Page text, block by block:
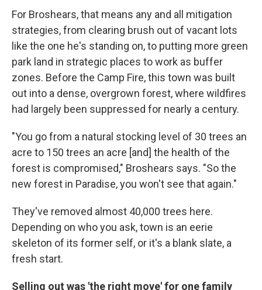
For Broshears, that means any and all mitigation
strategies, from clearing brush out of vacant lots
like the one he's standing on, to putting more green
park land in strategic places to work as buffer
zones. Before the Camp Fire, this town was built
out into a dense, overgrown forest, where wildfires
had largely been suppressed for nearly a century.
"You go from a natural stocking level of 30 trees an
acre to 150 trees an acre [and] the health of the
forest is compromised," Broshears says. "So the
new forest in Paradise, you won't see that again."
They've removed almost 40,000 trees here.
Depending on who you ask, town is an eerie
skeleton of its former self, or it's a blank slate, a
fresh start.
Selling out was 'the right move' for one family